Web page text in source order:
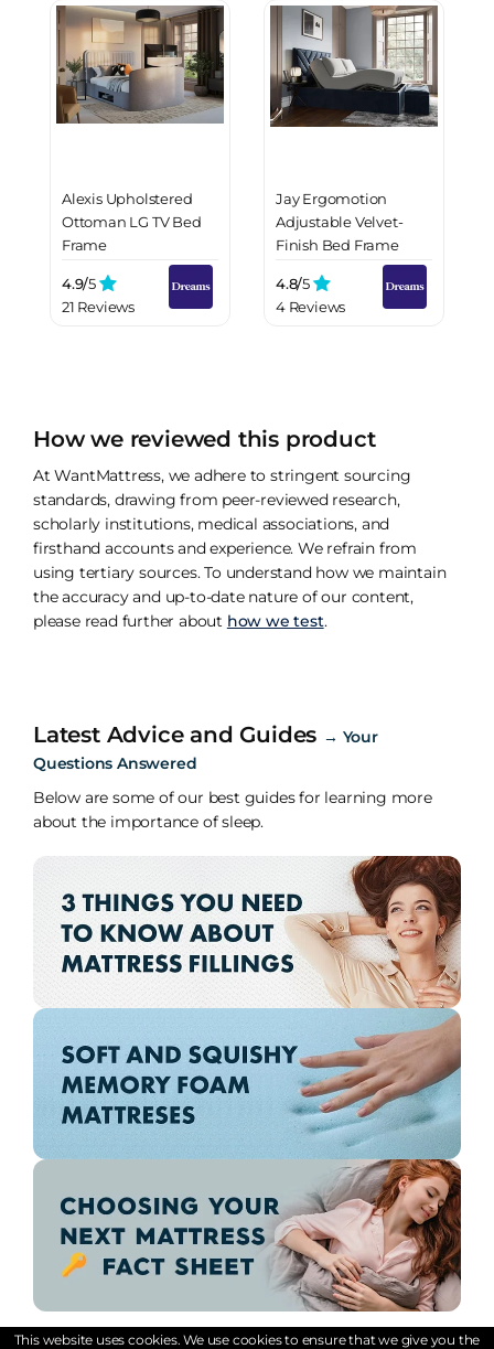
Alexis Upholstered
Ottoman LG TV Bed
Frame
4.9/5
21 Reviews
Jay Ergomotion
Adjustable Velvet-
Finish Bed Frame
4.8/5
4 Reviews
How we reviewed this product
At WantMattress, we adhere to stringent sourcing
standards, drawing from peer-reviewed research,
scholarly institutions, medical associations, and
firsthand accounts and experience. We refrain from
using tertiary sources. To understand how we maintain
the accuracy and up-to-date nature of our content,
please read further about how we test.
Latest Advice and Guides → Your
Questions Answered
Below are some of our best guides for learning more
about the importance of sleep.
This website uses cookies. We use cookies to ensure that we give you the